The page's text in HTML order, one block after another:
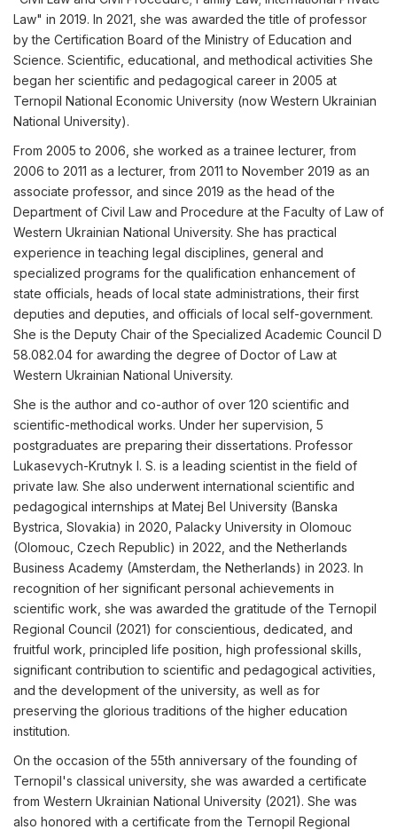
Law" in 2019. In 2021, she was awarded the title of professor
by the Certification Board of the Ministry of Education and
Science. Scientific, educational, and methodical activities She
began her scientific and pedagogical career in 2005 at
Ternopil National Economic University (now Western Ukrainian
National University).
From 2005 to 2006, she worked as a trainee lecturer, from
2006 to 2011 as a lecturer, from 2011 to November 2019 as an
associate professor, and since 2019 as the head of the
Department of Civil Law and Procedure at the Faculty of Law of
Western Ukrainian National University. She has practical
experience in teaching legal disciplines, general and
specialized programs for the qualification enhancement of
state officials, heads of local state administrations, their first
deputies and deputies, and officials of local self-government.
She is the Deputy Chair of the Specialized Academic Council D
58.082.04 for awarding the degree of Doctor of Law at
Western Ukrainian National University.
She is the author and co-author of over 120 scientific and
scientific-methodical works. Under her supervision, 5
postgraduates are preparing their dissertations. Professor
Lukasevych-Krutnyk I. S. is a leading scientist in the field of
private law. She also underwent international scientific and
pedagogical internships at Matej Bel University (Banska
Bystrica, Slovakia) in 2020, Palacky University in Olomouc
(Olomouc, Czech Republic) in 2022, and the Netherlands
Business Academy (Amsterdam, the Netherlands) in 2023. In
recognition of her significant personal achievements in
scientific work, she was awarded the gratitude of the Ternopil
Regional Council (2021) for conscientious, dedicated, and
fruitful work, principled life position, high professional skills,
significant contribution to scientific and pedagogical activities,
and the development of the university, as well as for
preserving the glorious traditions of the higher education
institution.
On the occasion of the 55th anniversary of the founding of
Ternopil's classical university, she was awarded a certificate
from Western Ukrainian National University (2021). She was
also honored with a certificate from the Ternopil Regional